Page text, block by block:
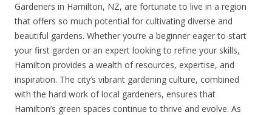
Gardeners in Hamilton, NZ, are fortunate to live in a region
that offers so much potential for cultivating diverse and
beautiful gardens. Whether you’re a beginner eager to start
your first garden or an expert looking to refine your skills,
Hamilton provides a wealth of resources, expertise, and
inspiration. The city’s vibrant gardening culture, combined
with the hard work of local gardeners, ensures that
Hamilton’s green spaces continue to thrive and evolve. As